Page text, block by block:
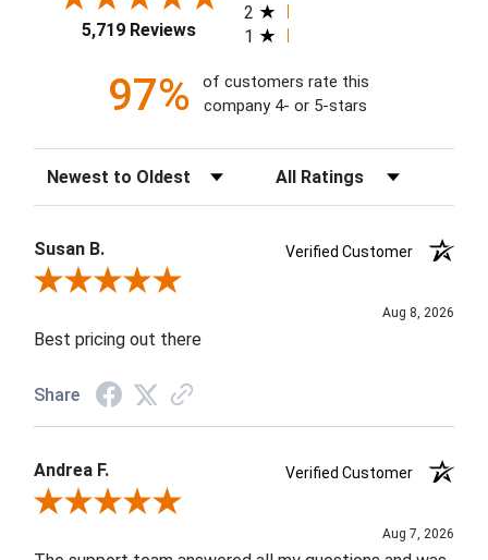
5,719 Reviews
2
1
97%
of customers rate this
company 4- or 5-stars
Sort Reviews Filter Reviews by Rating
Susan B.
Verified Customer
Review By Susan B.
Aug 8, 2026
Best pricing out there
Share
Andrea F.
Verified Customer
Review By Andrea F.
Aug 7, 2026